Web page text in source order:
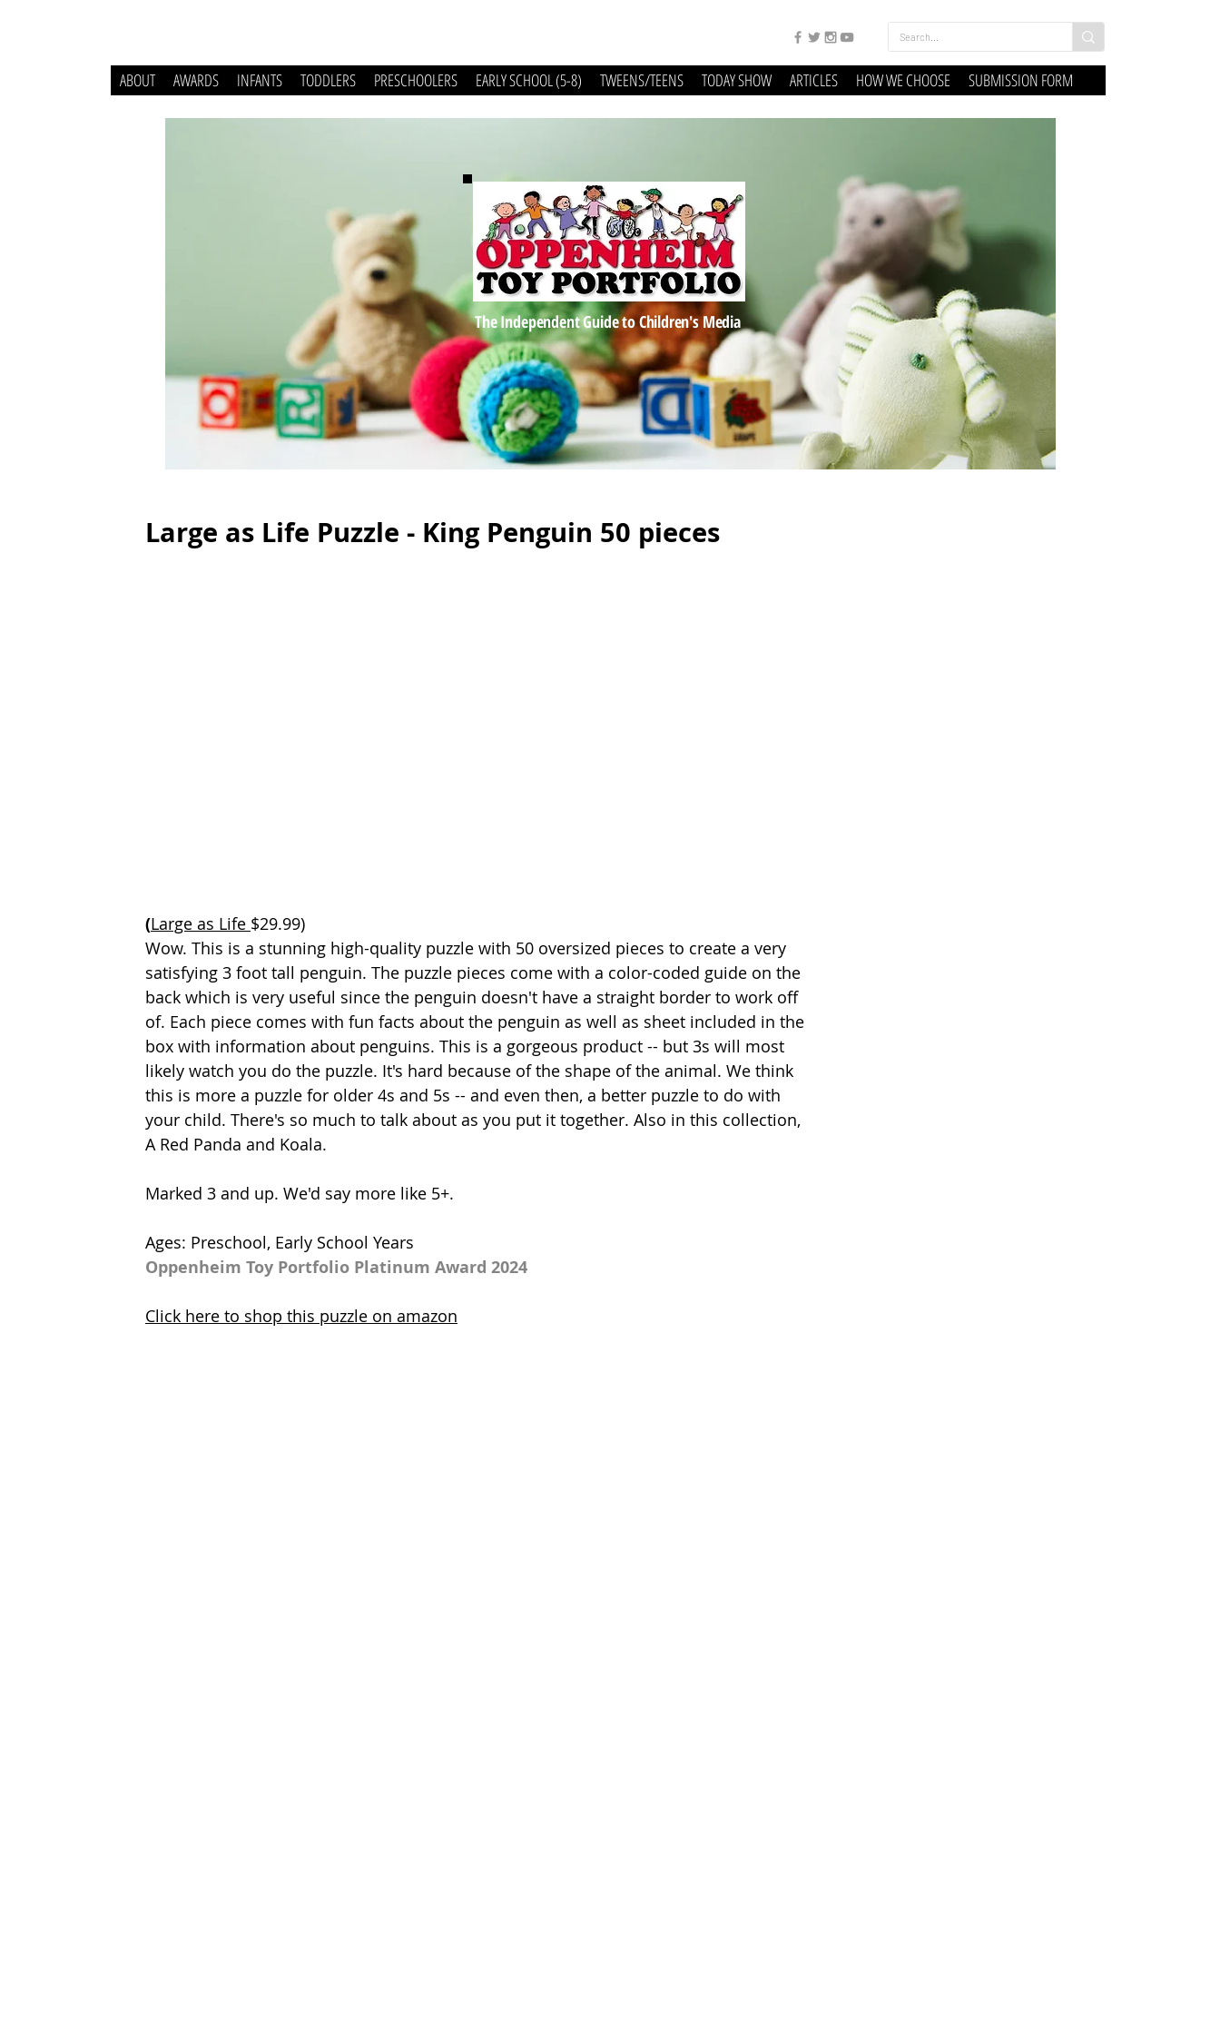
ABOUT AWARDS INFANTS TODDLERS PRESCHOOLERS EARLY SCHOOL (5-8) TWEENS/TEENS TODAY SHOW ARTICLES HOW WE CHOOSE SUBMISSION FORM
The Independent Guide to Children's Media
Large as Life Puzzle - King Penguin 50 pieces
(Large as Life $29.99)
Wow. This is a stunning high-quality puzzle with 50 oversized pieces to create a very
satisfying 3 foot tall penguin. The puzzle pieces come with a color-coded guide on the
back which is very useful since the penguin doesn't have a straight border to work off
of. Each piece comes with fun facts about the penguin as well as sheet included in the
box with information about penguins. This is a gorgeous product -- but 3s will most
likely watch you do the puzzle. It's hard because of the shape of the animal. We think
this is more a puzzle for older 4s and 5s -- and even then, a better puzzle to do with
your child. There's so much to talk about as you put it together. Also in this collection,
A Red Panda and Koala.
Marked 3 and up. We'd say more like 5+.
Ages: Preschool, Early School Years
Oppenheim Toy Portfolio Platinum Award 2024
Click here to shop this puzzle on amazon